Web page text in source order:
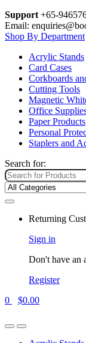
Support +65-
Email:
Shop By Department
Acrylic Stands
Card Cases
Corkboards
Cutting Tools
Magnetic
Office
Paper Products
Personal
Staplers and
Search for:
Returning
Sign in
Don't have an
Register
0
$0.00